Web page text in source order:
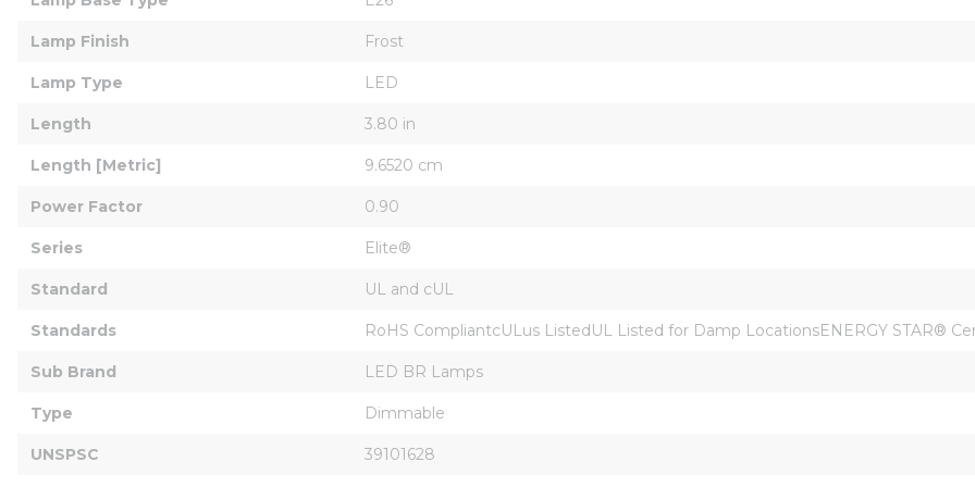
Lamp Finish Frost
Lamp Type LED
Length 3.80 in
Length [Metric] 9.6520 cm
Power Factor 0.90
Series Elite®
Standard UL and cUL
Standards RoHS CompliantcULus ListedUL Listed for Damp LocationsENERGY STAR®
Sub Brand LED BR Lamps
Type Dimmable
UNSPSC 39101628